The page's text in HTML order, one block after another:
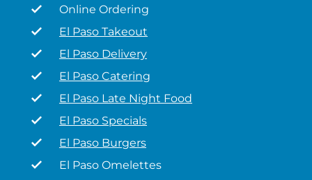
Online Ordering
El Paso Takeout
El Paso Delivery
El Paso Catering
El Paso Late Night Food
El Paso Specials
El Paso Burgers
El Paso Omelettes